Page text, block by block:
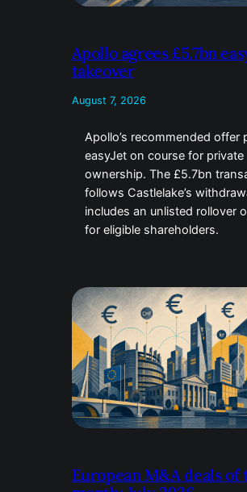
Apollo agrees £5.7bn
takeover
August 7, 2026
Apollo’s recommended offer
easyJet on course for private
ownership. The £5.7bn
follows Castlelake’s
includes an unlisted rollover
for eligible shareholders.
European M&A deals of